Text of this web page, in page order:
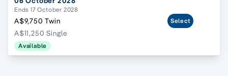
Ends 17 October 2028
A$9,750 Twin
A$11,250 Single
Available
Select